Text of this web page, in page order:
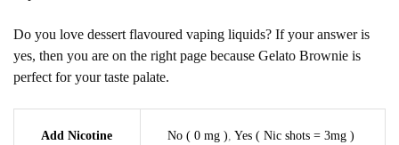
Do you love dessert flavoured vaping liquids? If your answer is
yes, then you are on the right page because Gelato Brownie is
perfect for your taste palate.
Add Nicotine No ( 0 mg ), Yes ( Nic shots = 3mg )